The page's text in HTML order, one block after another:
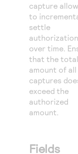
capture
to
settle
over time.
that the total
amount of
captures
exceed the
authorized
amount.
Fields